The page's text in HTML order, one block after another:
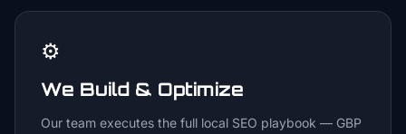
⚙️
We Build & Optimize
Our team executes the full local SEO playbook — GBP